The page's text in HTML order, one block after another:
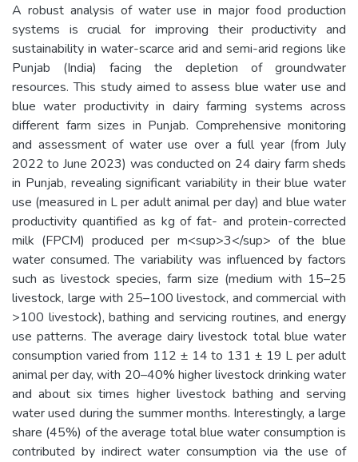
A robust analysis of water use in major food production
systems is crucial for improving their productivity and
sustainability in water-scarce arid and semi-arid regions like
Punjab (India) facing the depletion of groundwater
resources. This study aimed to assess blue water use and
blue water productivity in dairy farming systems across
different farm sizes in Punjab. Comprehensive monitoring
and assessment of water use over a full year (from July
2022 to June 2023) was conducted on 24 dairy farm sheds
in Punjab, revealing significant variability in their blue water
use (measured in L per adult animal per day) and blue water
productivity quantified as kg of fat- and protein-corrected
milk (FPCM) produced per m<sup>3</sup> of the blue
water consumed. The variability was influenced by factors
such as livestock species, farm size (medium with 15–25
livestock, large with 25–100 livestock, and commercial with
>100 livestock), bathing and servicing routines, and energy
use patterns. The average dairy livestock total blue water
consumption varied from 112 ± 14 to 131 ± 19 L per adult
animal per day, with 20–40% higher livestock drinking water
and about six times higher livestock bathing and serving
water used during the summer months. Interestingly, a large
share (45%) of the average total blue water consumption is
contributed by indirect water consumption via the use of